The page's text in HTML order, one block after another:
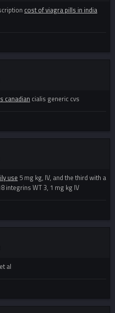
cost of viagra pills in india
canadian cialis generic cvs
use 5 mg kg, IV, and the third with a
integrins WT 3, 1 mg kg IV
al